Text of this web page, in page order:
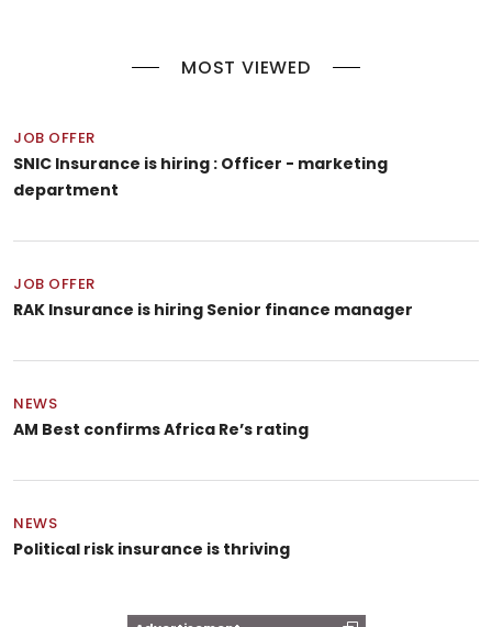
MOST VIEWED
JOB OFFER
SNIC Insurance is hiring : Officer - marketing
department
JOB OFFER
RAK Insurance is hiring Senior finance manager
NEWS
AM Best confirms Africa Re’s rating
NEWS
Political risk insurance is thriving